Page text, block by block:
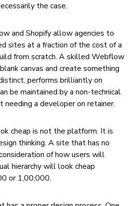
the case.
and Shopify allow agencies to
sites at a fraction of the cost of a
from scratch. A skilled Webflow
canvas and create something
performs brilliantly on
be maintained by a non-technical
a developer on retainer.
cheap is not the platform. It is
thinking. A site that has no
of how users will
hierarchy will look cheap
or ₹1,00,000.